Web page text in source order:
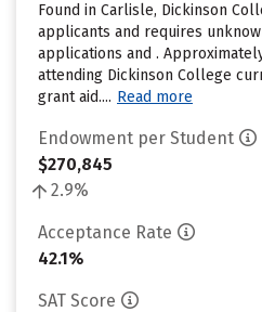
Found in Carlisle, Dickinson
applicants and requires
applications and .
attending Dickinson College
grant aid.... Read more
Endowment per Student
$270,845
2.9%
Acceptance Rate
42.1%
SAT Score